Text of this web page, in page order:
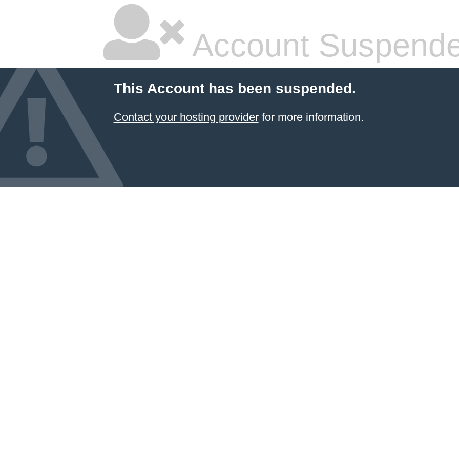
Account
This Account has been suspended.
Contact your hosting providerfor more information.